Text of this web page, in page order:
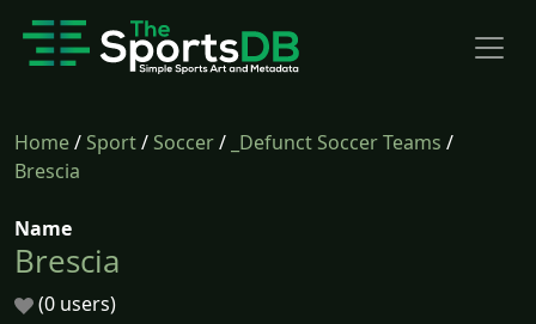
Home/Sport/Soccer/ _Defunct Soccer Teams /
Brescia
Name
Brescia
(0 users)